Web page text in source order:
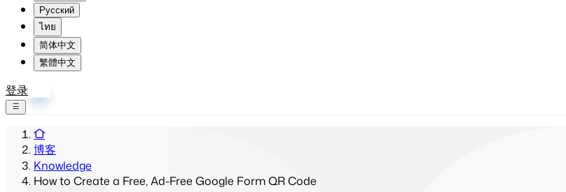
Русский
ไทย
简体中文
繁體中文
登录
博客
Knowledge
How to Create a Free, Ad-Free Google Form QR Code